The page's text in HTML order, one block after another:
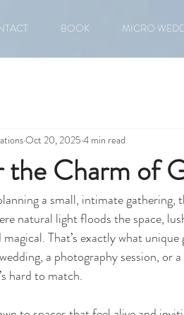
BOOK MICRO
the Charm of
Oct 20, 2025 4 min read
a small, intimate gathering,
natural light floods the space,
That’s exactly what
a photography session, or
hard to match.